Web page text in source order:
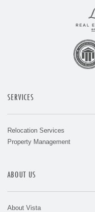
SERVICES
Relocation Services
Property Management
ABOUT US
About Vista